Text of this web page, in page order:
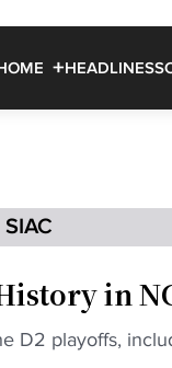
HEADLINES
SIAC
in
D2 playoffs,